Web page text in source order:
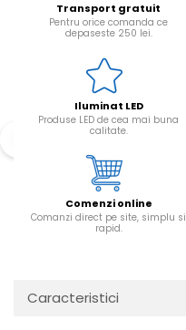
Transport gratuit
Pentru orice comanda ce
depaseste 250 lei.
Iluminat LED
Produse LED de cea mai buna
calitate.
Comenzi online
Comanzi direct pe site, simplu si
rapid.
Caracteristici